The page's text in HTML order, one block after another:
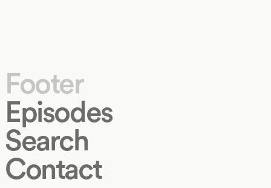
Footer
Episodes
Search
Contact